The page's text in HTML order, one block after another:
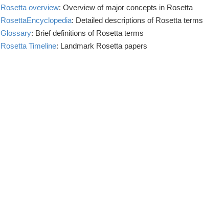
Rosetta overview: Overview of major concepts in Rosetta
RosettaEncyclopedia: Detailed descriptions of Rosetta terms
Glossary: Brief definitions of Rosetta terms
Rosetta Timeline: Landmark Rosetta papers